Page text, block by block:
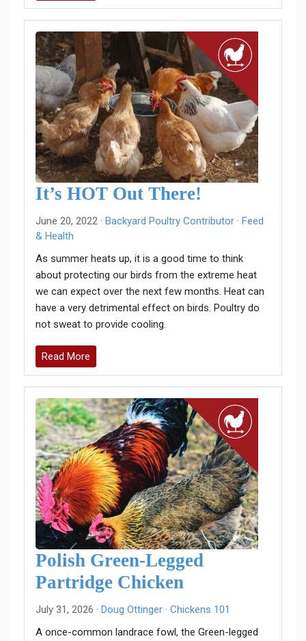
It’s HOT Out There!
June 20, 2022 · Backyard Poultry Contributor · Feed
& Health
As summer heats up, it is a good time to think
about protecting our birds from the extreme heat
we can expect over the next few months. Heat can
have a very detrimental effect on birds. Poultry do
not sweat to provide cooling.
Read More
Polish Green-Legged
Partridge Chicken
July 31, 2026 · Doug Ottinger · Chickens 101
A once-common landrace fowl, the Green-legged